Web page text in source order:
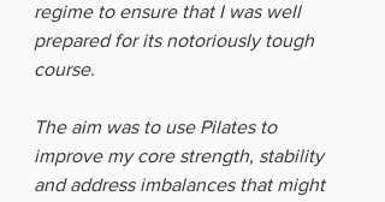
regime to ensure that I was well
prepared for its notoriously tough
course.
The aim was to use Pilates to
improve my core strength, stability
and address imbalances that might